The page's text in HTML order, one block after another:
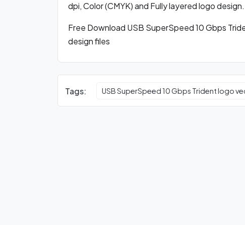
dpi, Color (CMYK) and Fully layered logo design.
Free Download USB SuperSpeed 10 Gbps
design files
Tags: USB SuperSpeed 10 Gbps Trident logo